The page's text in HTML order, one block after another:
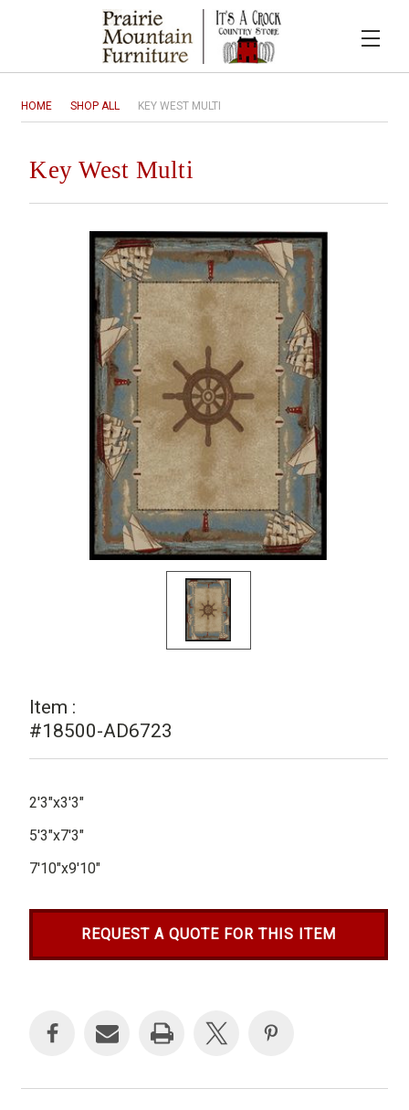
HOME SHOP ALL KEY WEST MULTI
Key West Multi
Item :
#18500-AD6723
2'3"x3'3"
5'3"x7'3"
7'10"x9'10"
REQUEST A QUOTE FOR THIS ITEM